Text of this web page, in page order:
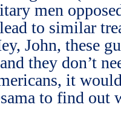
men
to similar
John, these
they don’t
it
to find out